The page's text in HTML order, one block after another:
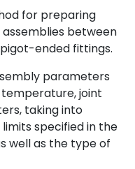
for preparing
between
ended fittings.
parameters
joint
taking into
specified in the
well as the type of